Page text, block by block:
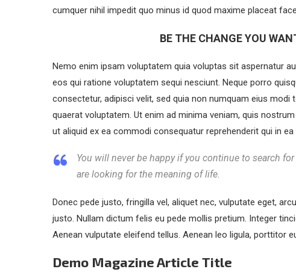
cumquer nihil impedit quo minus id quod maxime placeat
BE THE CHANGE YOU
Nemo enim ipsam voluptatem quia voluptas sit aspernatur
eos qui ratione voluptatem sequi nesciunt. Neque porro
consectetur, adipisci velit, sed quia non numquam eius
quaerat voluptatem. Ut enim ad minima veniam, quis
ut aliquid ex ea commodi consequatur reprehenderit qui in
You will never be happy if you continue to search
are looking for the meaning of life.
Donec pede justo, fringilla vel, aliquet nec, vulputate eget,
justo. Nullam dictum felis eu pede mollis pretium. Integer
Aenean vulputate eleifend tellus. Aenean leo ligula, porttitor
Demo Magazine Article Title